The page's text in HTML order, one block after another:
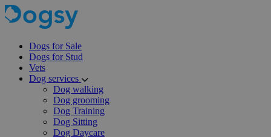
Dogs for Sale
Dogs for Stud
Vets
Dog services
Dog walking
Dog grooming
Dog Training
Dog Sitting
Dog Daycare